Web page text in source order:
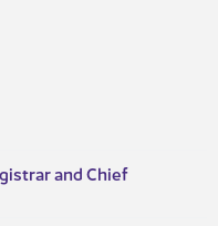
and Chief